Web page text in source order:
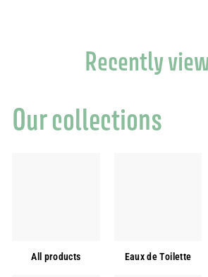
Recently
Our collections
All products Eaux de Toilette